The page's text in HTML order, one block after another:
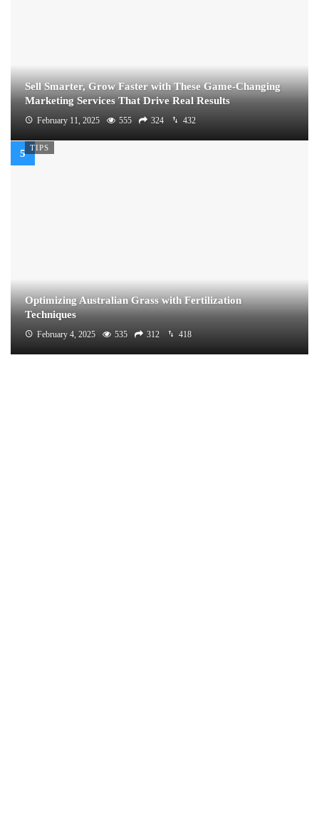
Sell Smarter, Grow Faster with These Game-Changing
Marketing Services That Drive Real Results
February 11, 2025 555 324 432
TIPS
Optimizing Australian Grass with Fertilization
Techniques
February 4, 2025 535 312 418